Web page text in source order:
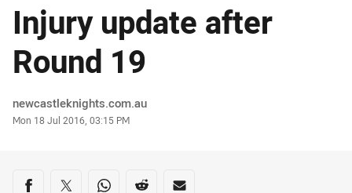
Injury update after
Round 19
Author
newcastleknights.com.au
Timestamp
Mon 18 Jul 2016, 03:15 PM
Share on social media